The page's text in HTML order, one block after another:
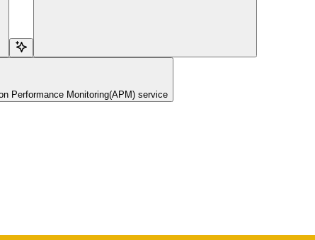
Performance Monitoring(APM) service